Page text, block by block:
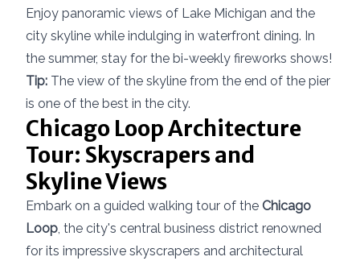
Enjoy panoramic views of Lake Michigan and the
city skyline while indulging in waterfront dining. In
the summer, stay for the bi-weekly fireworks shows!
Tip: The view of the skyline from the end of the pier
is one of the best in the city.
Chicago Loop Architecture
Tour: Skyscrapers and
Skyline Views
Embark on a guided walking tour of the Chicago
Loop, the city's central business district renowned
for its impressive skyscrapers and architectural